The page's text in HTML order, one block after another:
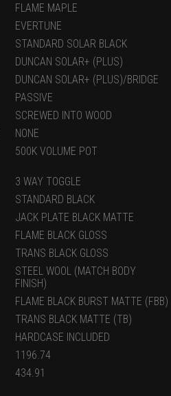
FLAME MAPLE
EVERTUNE
STANDARD SOLAR BLACK
DUNCAN SOLAR+ (PLUS)
DUNCAN SOLAR+ (PLUS)/BRIDGE
PASSIVE
SCREWED INTO WOOD
NONE
500K VOLUME POT
3 WAY TOGGLE
STANDARD BLACK
JACK PLATE BLACK MATTE
FLAME BLACK GLOSS
TRANS BLACK GLOSS
STEEL WOOL (MATCH BODY
FINISH)
FLAME BLACK BURST MATTE (FBB)
TRANS BLACK MATTE (TB)
HARDCASE INCLUDED
1196.74
434.91